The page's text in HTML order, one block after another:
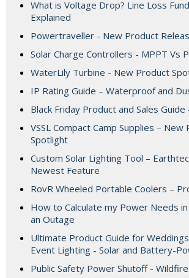
What is Voltage Drop? Line Loss
Explained
Powertraveller - New Product
Solar Charge Controllers - MPPT Vs
WaterLily Turbine - New Product
IP Rating Guide – Waterproof and
Black Friday Product and Sales
VSSL Compact Camp Supplies – New
Spotlight
Custom Solar Lighting Tool –
Newest Feature
RovR Wheeled Portable Coolers –
How to Calculate my Power Needs
an Outage
Ultimate Product Guide for Weddings
Event Lighting - Solar and Battery-
Public Safety Power Shutoff -